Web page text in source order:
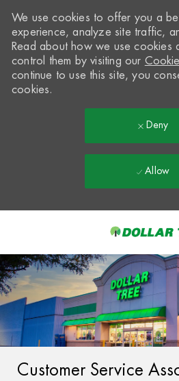
-
We use cookies to offer you a
experience, analyze site traffic,
Read about how we use cookies
control them by visiting our
continue to use this site, you
cookies.
Deny
Allow
Customer Service